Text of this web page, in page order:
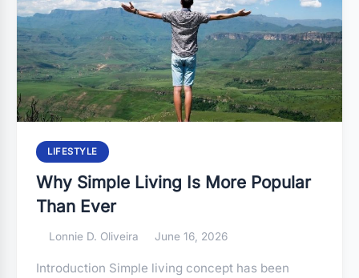
LIFESTYLE
Why Simple Living Is More Popular
Than Ever
Lonnie D. Oliveira June 16, 2026
Introduction Simple living concept has been